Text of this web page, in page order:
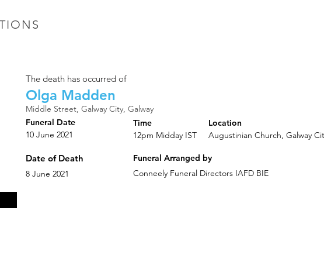
The death has occurred of
Olga Madden
Middle Street, Galway City, Galway
Location
Funeral Date
Time
10 June 2021
12pm Midday IST Augustinian Church, Galway
Date of Death
8 June 2021
Funeral Arranged by
Conneely Funeral Directors IAFD BIE